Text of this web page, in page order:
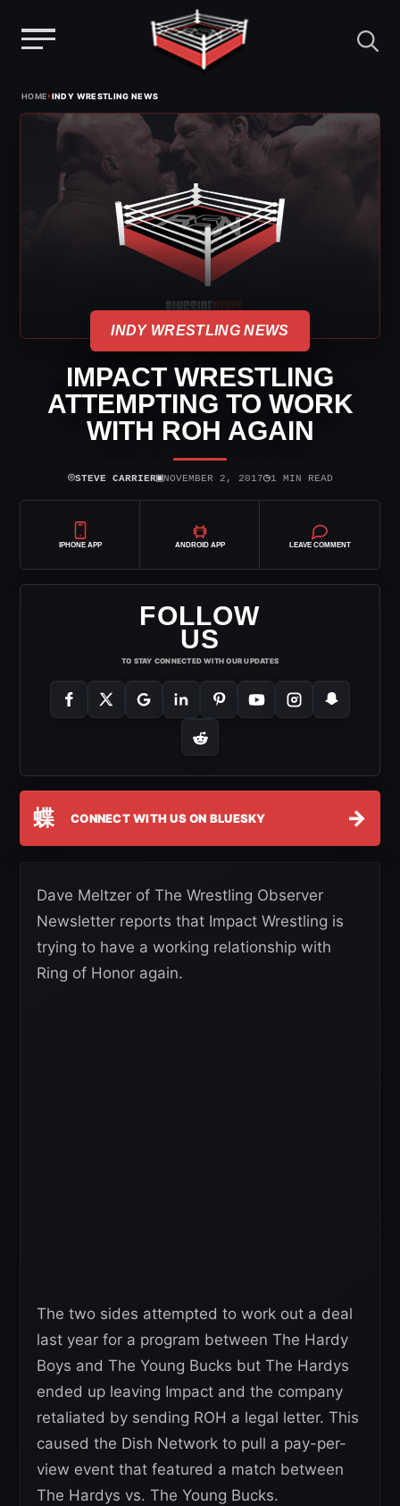
HOME›INDY WRESTLING NEWS
INDY WRESTLING NEWS
IMPACT WRESTLING
ATTEMPTING TO WORK
WITH ROH AGAIN
⌾STEVE CARRIER▣NOVEMBER 2, 2017◷1 MIN READ
IPHONE APP ANDROID APP LEAVE COMMENT
FOLLOW
US
TO STAY CONNECTED WITH OUR UPDATES
蝶 CONNECT WITH US ON BLUESKY →
Dave Meltzer of The Wrestling Observer
Newsletter reports that Impact Wrestling is
trying to have a working relationship with
Ring of Honor again.
The two sides attempted to work out a deal
last year for a program between The Hardy
Boys and The Young Bucks but The Hardys
ended up leaving Impact and the company
retaliated by sending ROH a legal letter. This
caused the Dish Network to pull a pay-per-
view event that featured a match between
The Hardys vs. The Young Bucks.